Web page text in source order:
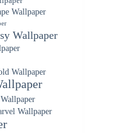
Wallpaper
Wallpaper
Wallpaper
Wallpaper